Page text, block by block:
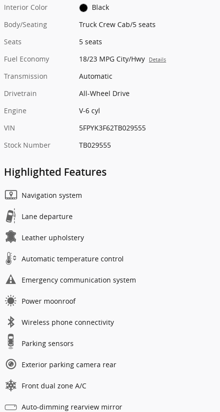
Interior Color
Black
Body/Seating
Truck Crew Cab/5 seats
Seats
5 seats
Fuel Economy
18/23 MPG City/Hwy Details
Transmission
Automatic
Drivetrain
All-Wheel Drive
Engine
V-6 cyl
VIN
5FPYK3F62TB029555
Stock Number
TB029555
Highlighted Features
Navigation system
Lane departure
Leather upholstery
Automatic temperature control
Emergency communication system
Power moonroof
Wireless phone connectivity
Parking sensors
Exterior parking camera rear
Front dual zone A/C
Auto-dimming rearview mirror